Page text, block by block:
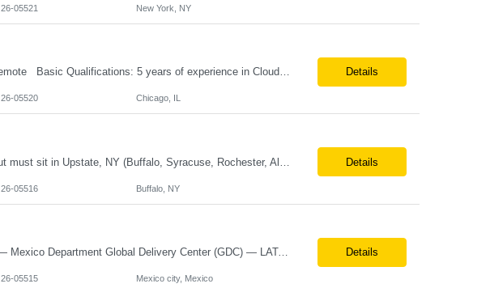
26-05521 New York, NY
Position Title: Cloud Engineer Location: United States, Remote Basic Qualifications: 5 years of experience in Cloud Security Architecture and/or Engineering 5 years of experience in professional services consultancy, commercial cyber security, information security, or related industries Deep understanding of different cloud architecture models, hosting, and deployment mod... Details
26-05520 Chicago, IL
Details
26-05516 Buffalo, NY
Country Manager — Mexico Role Title Country Manager — Mexico Department Global Delivery Center (GDC) — LATAM Operations Location Mexico City, Mexico (Onsite) Employment Type Full-Time Experience Required Minimum 10 Years (8–15 Years Preferred) Role Overview The Country Manager &m... Details
26-05515 Mexico city, Mexico